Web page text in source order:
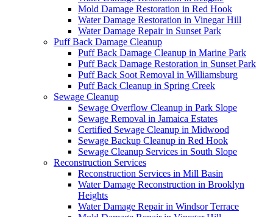
Mold Damage Restoration in Red Hook
Water Damage Restoration in Vinegar Hill
Water Damage Repair in Sunset Park
Puff Back Damage Cleanup
Puff Back Damage Cleanup in Marine Park
Puff Back Damage Restoration in Sunset Park
Puff Back Soot Removal in Williamsburg
Puff Back Cleanup in Spring Creek
Sewage Cleanup
Sewage Overflow Cleanup in Park Slope
Sewage Removal in Jamaica Estates
Certified Sewage Cleanup in Midwood
Sewage Backup Cleanup in Red Hook
Sewage Cleanup Services in South Slope
Reconstruction Services
Reconstruction Services in Mill Basin
Water Damage Reconstruction in Brooklyn
Heights
Water Damage Repair in Windsor Terrace